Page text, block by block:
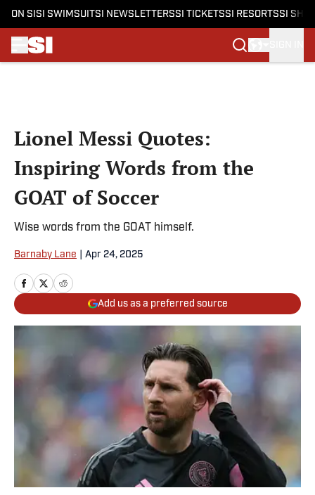
ON SI SI SWIMSUITSI NEWSLETTERSSI TICKETSSI RESORTSSI
Lionel Messi Quotes:
Inspiring Words from the
GOAT of Soccer
Wise words from the GOAT himself.
Barnaby Lane Apr 24, 2025
Add us as a preferred source